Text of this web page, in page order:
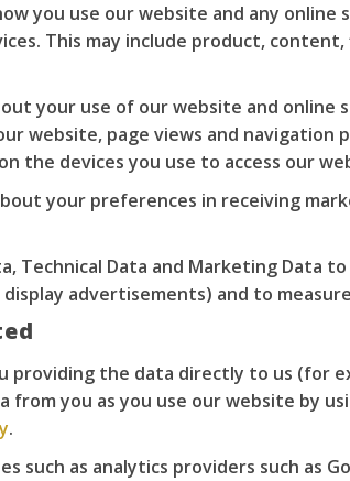
you use our website and any
This may include product,
your use of our website and online
website, page views and
the devices you use to access our
your preferences in receiving
Technical Data and Marketing
advertisements) and to
providing the data directly to us (for
you as you use our website by
.
such as analytics providers such as